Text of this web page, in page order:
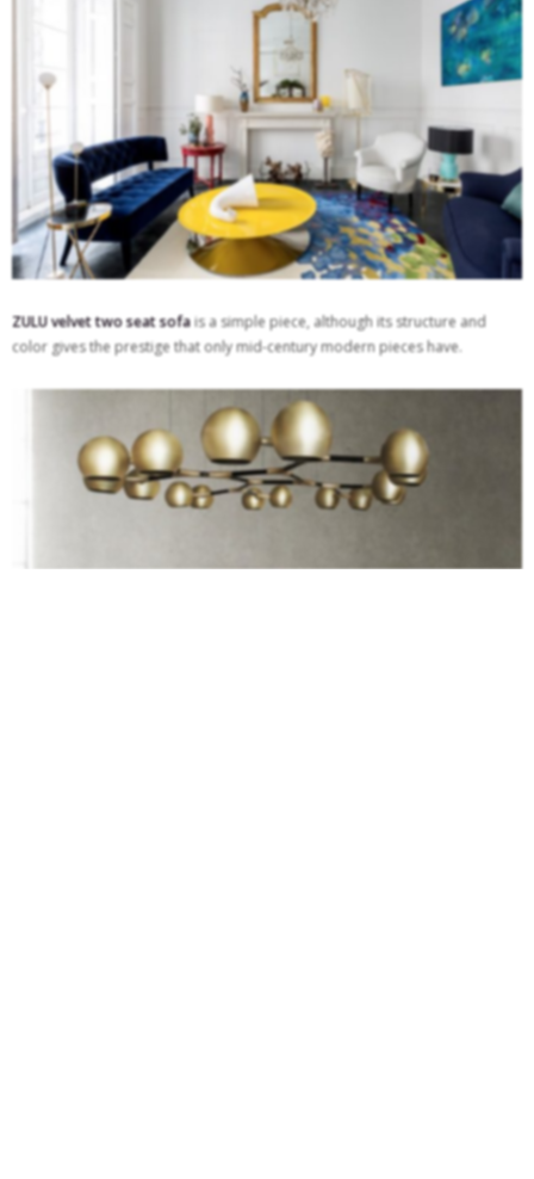
ZULU velvet two seat sofais a simple piece, although its structure and
color gives the prestige that only mid-century modern pieces have.